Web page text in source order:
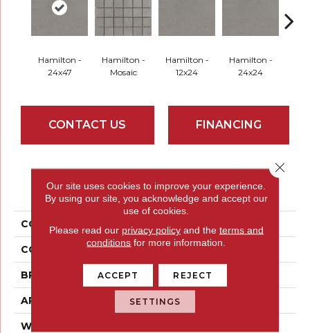
Hamilton -
24x47
Hamilton -
Mosaic
Hamilton -
12x24
Hamilton -
24x24
CONTACT US FINANCING
PRODUCT ATTRIBUTES
COLLECTION Uptown
COLOR Greys
BRAND Emser
APPLICATION Residential
WIDTH
Our site uses cookies to improve your experience.
By using our site, you acknowledge and accept our
use of cookies.
Please read our privacy policyand the terms and
conditions for more information.
ACCEPT REJECT
SETTINGS
Close